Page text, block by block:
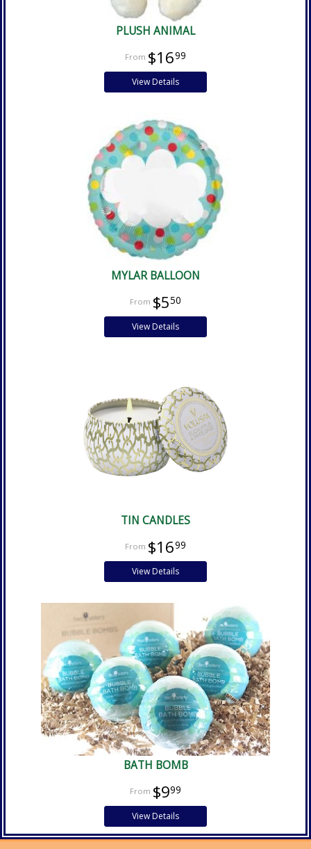
PLUSH ANIMAL
$1699
View Details
MYLAR BALLOON
$550
View Details
TIN CANDLES
$1699
View Details
BATH BOMB
$999
View Details